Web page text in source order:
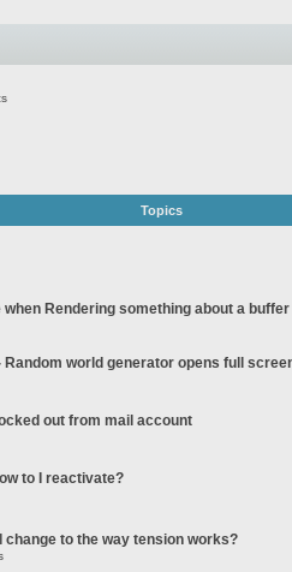
Topics
when Rendering something about a buffer
Random world generator opens full
out from mail account
to I reactivate?
change to the way tension works?